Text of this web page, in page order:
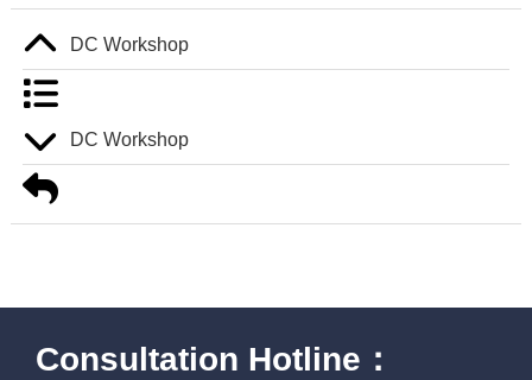
DC Workshop
DC Workshop
Consultation Hotline：